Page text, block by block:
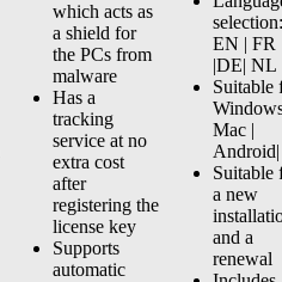
which acts as
a shield for
the PCs from
malware
Has a
tracking
service at no
extra cost
after
registering the
license key
Supports
automatic
selection:
EN | FR
|DE| NL
Suitable
Mac |
Suitable
a new
and a
renewal